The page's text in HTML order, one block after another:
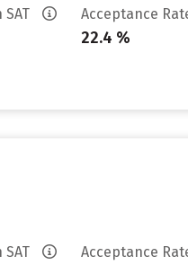
Acceptance
22.4 %
Acceptance